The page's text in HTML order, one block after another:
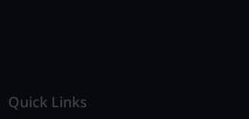
Quick Links